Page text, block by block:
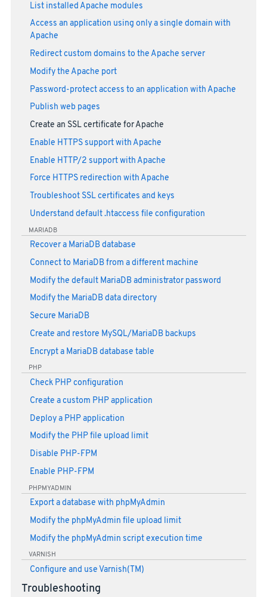
List installed Apache modules
Access an application using only a single domain with
Apache
Redirect custom domains to the Apache server
Modify the Apache port
Password-protect access to an application with Apache
Publish web pages
Create an SSL certificate for Apache
Enable HTTPS support with Apache
Enable HTTP/2 support with Apache
Force HTTPS redirection with Apache
Troubleshoot SSL certificates and keys
Understand default .htaccess file configuration
MARIADB
Recover a MariaDB database
Connect to MariaDB from a different machine
Modify the default MariaDB administrator password
Modify the MariaDB data directory
Secure MariaDB
Create and restore MySQL/MariaDB backups
Encrypt a MariaDB database table
PHP
Check PHP configuration
Create a custom PHP application
Deploy a PHP application
Modify the PHP file upload limit
Disable PHP-FPM
Enable PHP-FPM
PHPMYADMIN
Export a database with phpMyAdmin
Modify the phpMyAdmin file upload limit
Modify the phpMyAdmin script execution time
VARNISH
Configure and use Varnish(TM)
Troubleshooting